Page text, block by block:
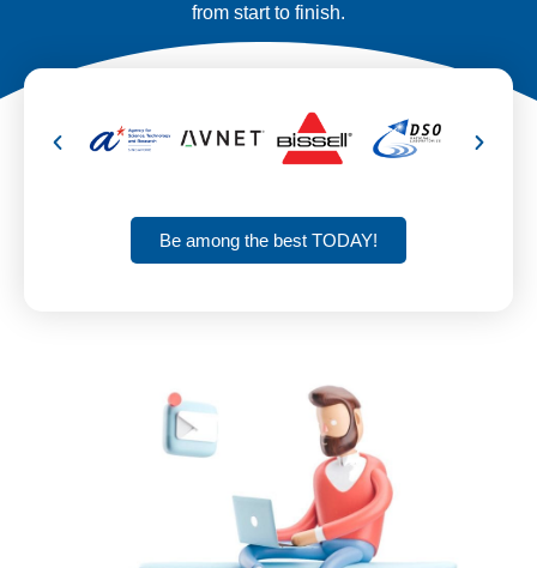
from start to finish.
Be among the best TODAY!